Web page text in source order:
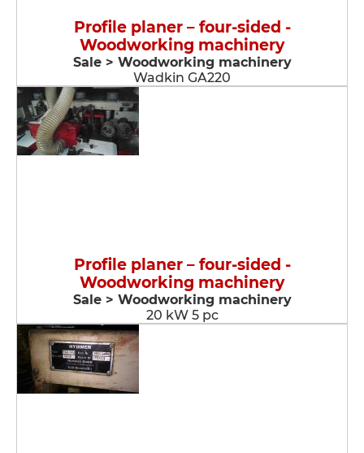
Profile planer – four-sided -
Woodworking machinery
Sale > Woodworking machinery
Wadkin GA220
Profile planer – four-sided -
Woodworking machinery
Sale > Woodworking machinery
20 kW 5 pc